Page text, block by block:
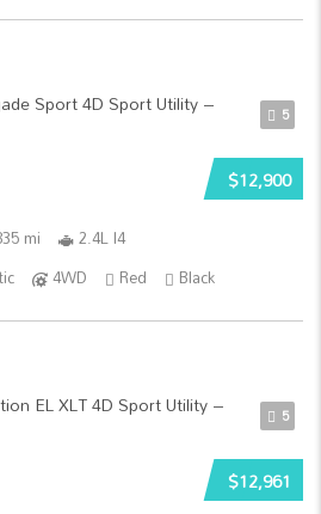
5
$12,900
mi
2.4L I4
4WD Red Black
5
$12,961